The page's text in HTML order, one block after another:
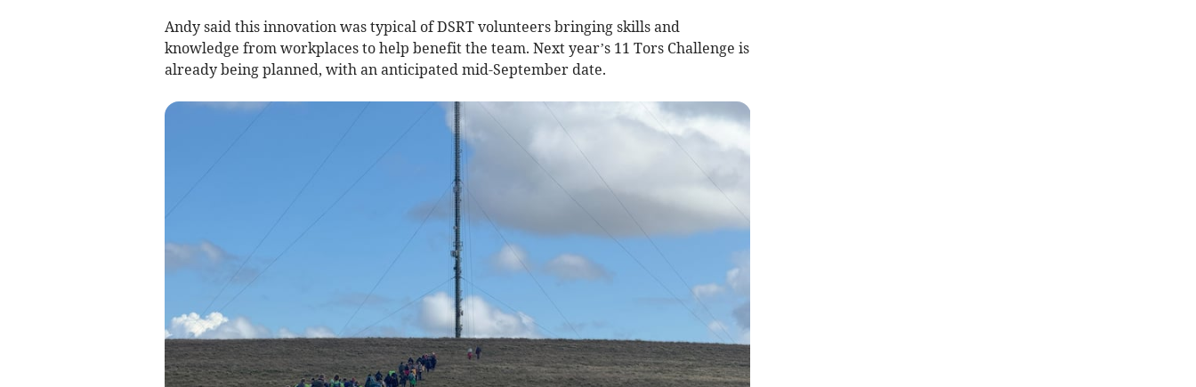
Andy said this innovation was typical of DSRT volunteers bringing skills and
knowledge from workplaces to help benefit the team. Next year’s 11 Tors Challenge is
already being planned, with an anticipated mid-September date.